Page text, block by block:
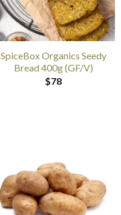
SpiceBox Organics Seedy
Bread 400g (GF/V)
$78